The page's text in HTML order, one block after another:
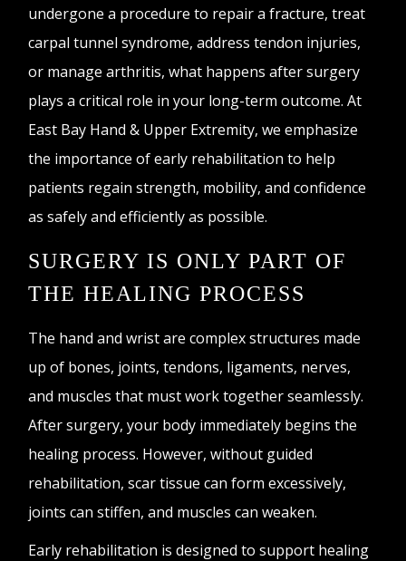
undergone a procedure to repair a fracture, treat
carpal tunnel syndrome, address tendon injuries,
or manage arthritis, what happens after surgery
plays a critical role in your long-term outcome. At
East Bay Hand & Upper Extremity, we emphasize
the importance of early rehabilitation to help
patients regain strength, mobility, and confidence
as safely and efficiently as possible.
SURGERY IS ONLY PART OF
THE HEALING PROCESS
The hand and wrist are complex structures made
up of bones, joints, tendons, ligaments, nerves,
and muscles that must work together seamlessly.
After surgery, your body immediately begins the
healing process. However, without guided
rehabilitation, scar tissue can form excessively,
joints can stiffen, and muscles can weaken.
Early rehabilitation is designed to support healing